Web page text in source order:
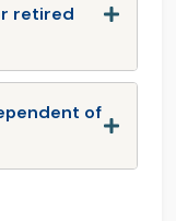
retired
of